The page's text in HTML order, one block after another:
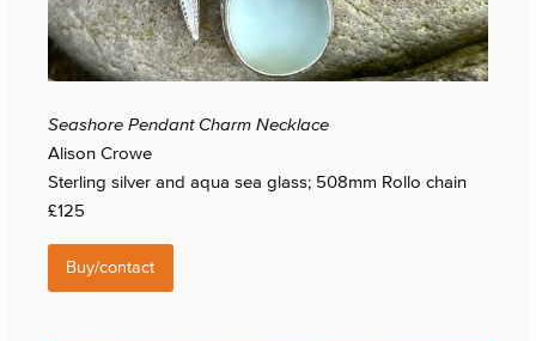
Seashore Pendant Charm Necklace
Alison Crowe
Sterling silver and aqua sea glass; 508mm Rollo chain
£125
Buy/contact